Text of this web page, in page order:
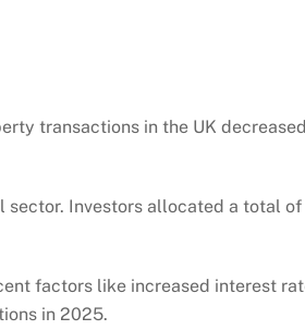
transactions in the UK
Investors allocated a total
factors like increased interest
in 2025.